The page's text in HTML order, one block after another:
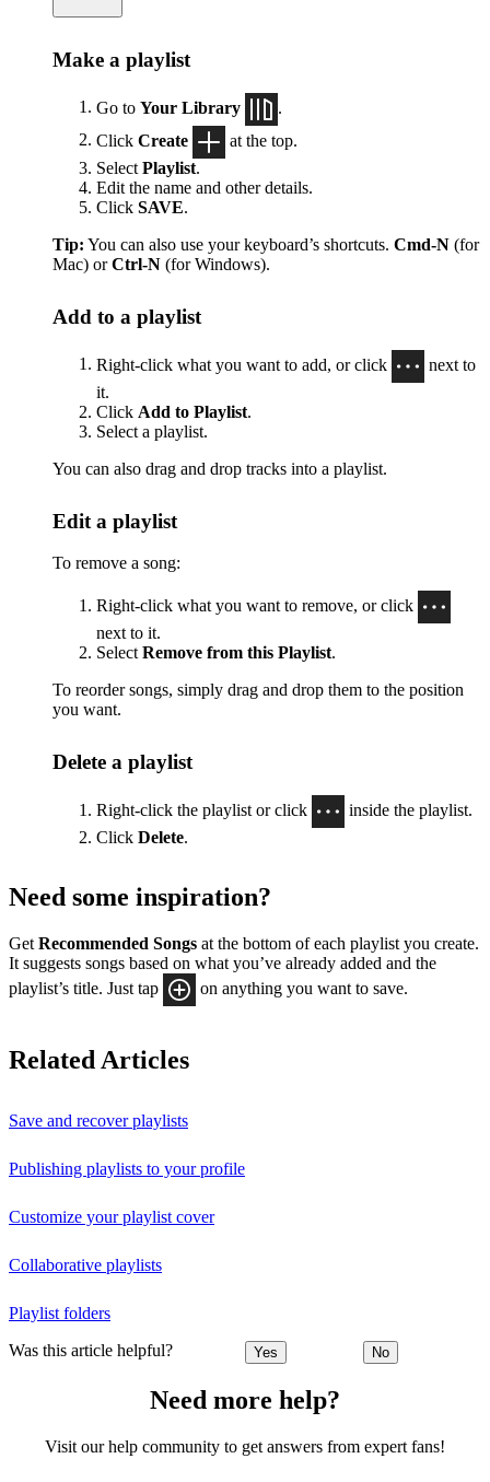
Make a playlist
Go to Your Library
.
Click Create
at the top.
Select Playlist.
Edit the name and other details.
Click SAVE.
Tip: You can also use your keyboard’s shortcuts. Cmd-N (for
Mac) orCtrl-N (for Windows).
Add to a playlist
Right-click what you want to add, or click
next to
it.
Click Add to Playlist.
Select a playlist.
You can also drag and drop tracks into a playlist.
Edit a playlist
To remove a song:
Right-click what you want to remove, or click
next to it.
Select Remove from this Playlist.
To reorder songs, simply drag and drop them to the position
you want.
Delete a playlist
Right-click the playlist or click
inside the playlist.
Click Delete.
Need some inspiration?
Get Recommended Songs at the bottom of each playlist you create.
It suggests songs based on what you’ve already added and the
playlist’s title. Just tap
on anything you want to save.
Related Articles
Save and recover playlists
Publishing playlists to your profile
Customize your playlist cover
Collaborative playlists
Playlist folders
Was this article helpful? Yes No
Need more help?
Visit our help community to get answers from expert fans!